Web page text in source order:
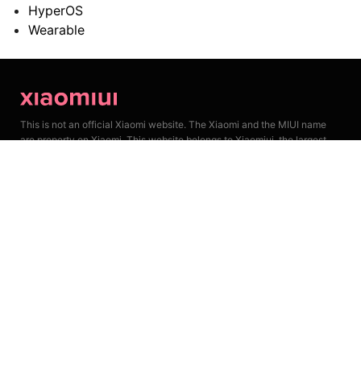
HyperOS
Wearable
This is not an official Xiaomi website. The Xiaomi and the MIUI name
are property on Xiaomi. This website belongs to Xiaomiui, the largest